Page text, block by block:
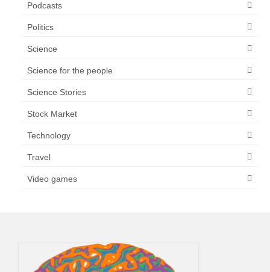
Podcasts
Politics
Science
Science for the people
Science Stories
Stock Market
Technology
Travel
Video games